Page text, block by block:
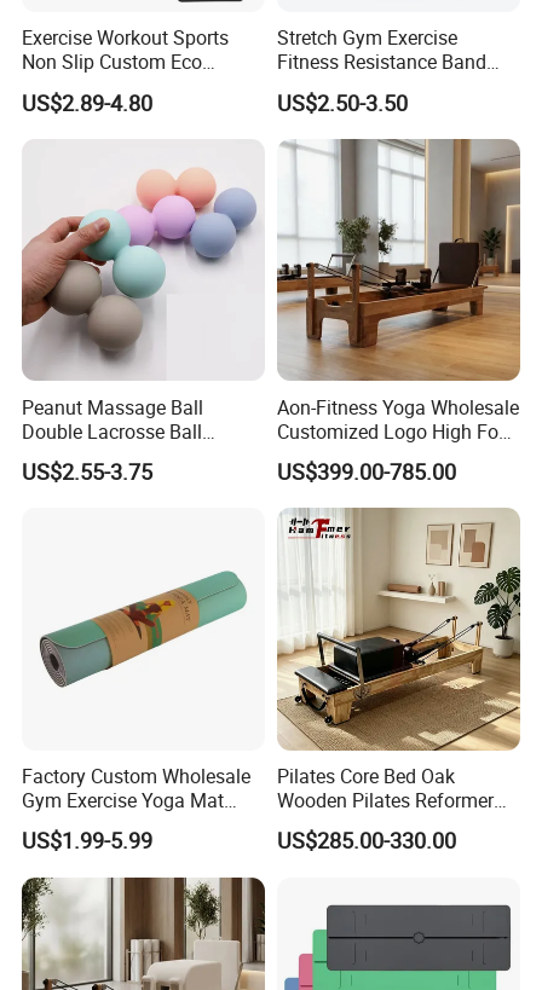
Exercise Workout Sports
Non Slip Custom Eco
Friendly Sustainable
Recyclable Black TPE Yoga
Mat
US$2.89-4.80
Stretch Gym Exercise
Fitness Resistance Band
with Custom Branding Use
Latex/TPE High-Quality
Mini Loop Resistance Band
US$2.50-3.50
Peanut Massage Ball
Double Lacrosse Ball
Therapy Trigger Point Deep
Tissue Exercise
US$2.55-3.75
Aon-Fitness Yoga Wholesale
Customized Logo High Foot
Pilates Bed Oak Pilates
Reformer Wood Machine
Commercial & Home Use
Yoga Studio Training
US$399.00-785.00
Factory Custom Wholesale
Gym Exercise Yoga Mat
Eco-Friendly Double Color
Layer Yoga Mat Non-Slip
TPE Foam Yoga Mat
US$1.99-5.99
Pilates Core Bed Oak
Wooden Pilates Reformer
for Studio Use
US$285.00-330.00